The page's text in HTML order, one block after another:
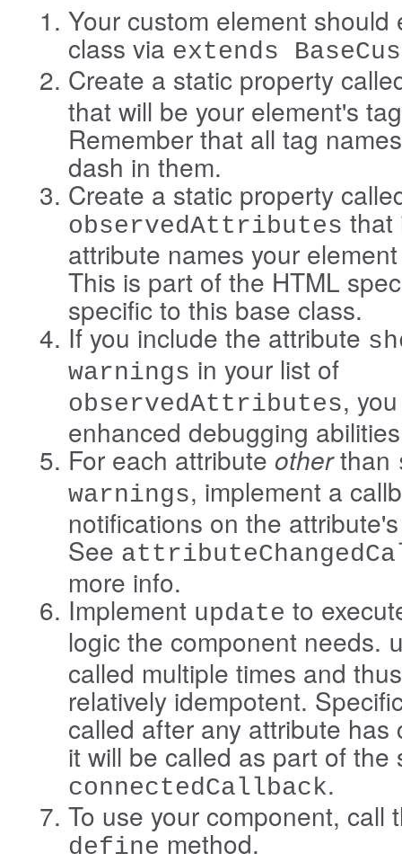
Your custom element should
class via extends
Create a static property
that will be your element's
Remember that all tag
dash in them.
Create a static property
observedAttributes that
attribute names your
This is part of the HTML
specific to this base class.
If you include the attribute
warnings in your list of
observedAttributes,
enhanced debugging
For each attributeotherthan
warnings, implement a
notifications on the
See
more info.
Implement update to
logic the component needs.
called multiple times and
relatively idempotent.
called after any attribute has
it will be called as part of the
connectedCallback.
To use your component, call
define method.